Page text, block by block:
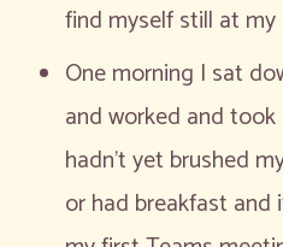
find myself still at
One morning I sat
and worked and
hadn’t yet brushed
or had breakfast